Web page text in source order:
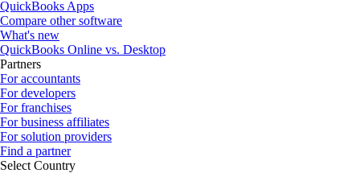
QuickBooks Apps
Compare other software
What's new
QuickBooks Online vs. Desktop
Partners
For accountants
For developers
For franchises
For business affiliates
For solution providers
Find a partner
Select Country